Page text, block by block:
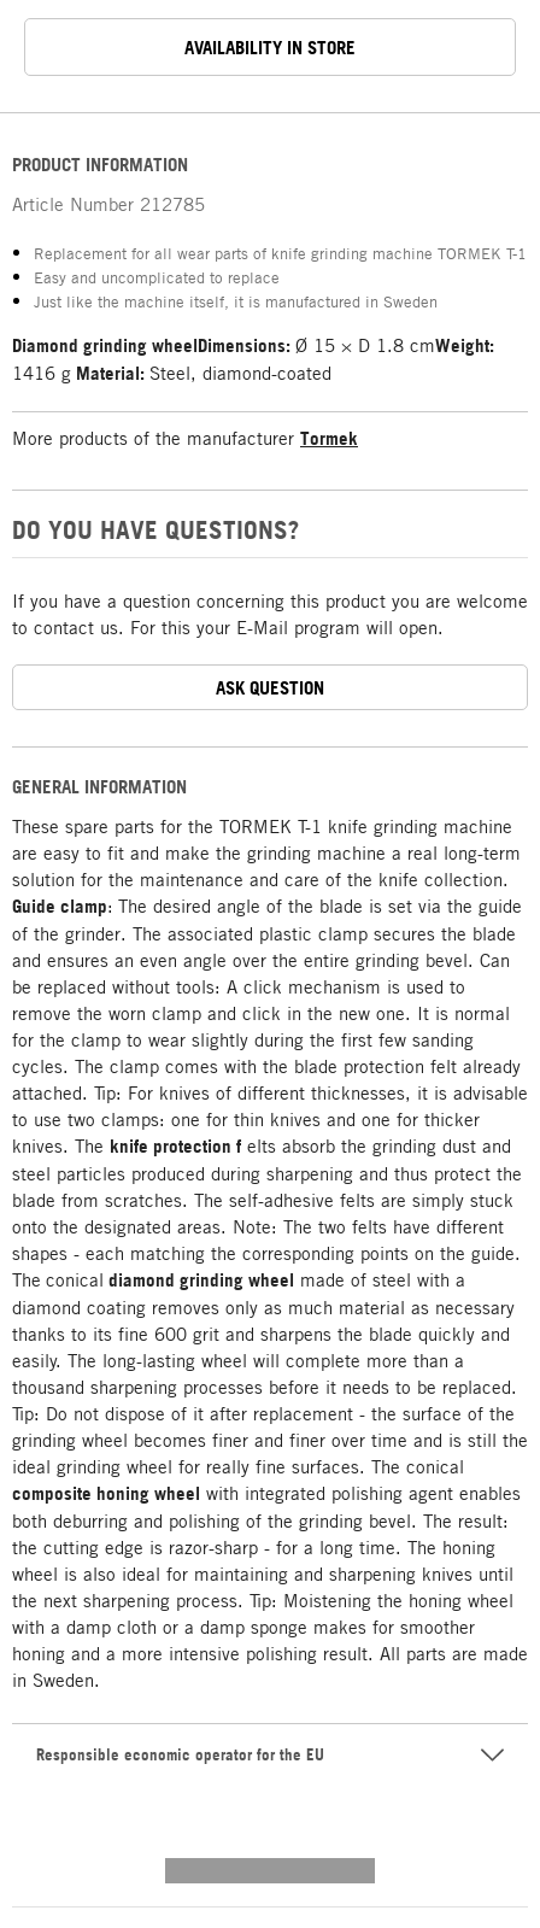
AVAILABILITY IN STORE
GENERAL INFORMATION
These spare parts for the TORMEK T-1 knife grinding machine
are easy to fit and make the grinding machine a real long-term
solution for the maintenance and care of the knife collection.
Guide clamp: The desired angle of the blade is set via the guide
of the grinder. The associated plastic clamp secures the blade
and ensures an even angle over the entire grinding bevel. Can
be replaced without tools: A click mechanism is used to
remove the worn clamp and click in the new one. It is normal
for the clamp to wear slightly during the first few sanding
cycles. The clamp comes with the blade protection felt already
attached. Tip: For knives of different thicknesses, it is advisable
to use two clamps: one for thin knives and one for thicker
knives. The knife protection f elts absorb the grinding dust and
steel particles produced during sharpening and thus protect the
blade from scratches. The self-adhesive felts are simply stuck
onto the designated areas. Note: The two felts have different
shapes - each matching the corresponding points on the guide.
The conical diamond grinding wheel made of steel with a
diamond coating removes only as much material as necessary
thanks to its fine 600 grit and sharpens the blade quickly and
easily. The long-lasting wheel will complete more than a
thousand sharpening processes before it needs to be replaced.
Tip: Do not dispose of it after replacement - the surface of the
grinding wheel becomes finer and finer over time and is still the
ideal grinding wheel for really fine surfaces. The conical
composite honing wheel with integrated polishing agent enables
both deburring and polishing of the grinding bevel. The result:
the cutting edge is razor-sharp - for a long time. The honing
wheel is also ideal for maintaining and sharpening knives until
the next sharpening process. Tip: Moistening the honing wheel
with a damp cloth or a damp sponge makes for smoother
honing and a more intensive polishing result. All parts are made
in Sweden.
Responsible economic operator for the EU
PRODUCT INFORMATION
Article Number 212785
Replacement for all wear parts of knife grinding machine TORMEK T-1
Easy and uncomplicated to replace
Just like the machine itself, it is manufactured in Sweden
Diamond grinding wheelDimensions: Ø 15 × D 1.8 cmWeight:
1416 g Material: Steel, diamond-coated
More products of the manufacturer Tormek
DO YOU HAVE QUESTIONS?
If you have a question concerning this product you are welcome
to contact us. For this your E-Mail program will open.
ASK QUESTION